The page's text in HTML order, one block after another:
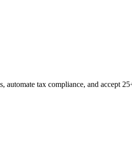
tax compliance, and accept